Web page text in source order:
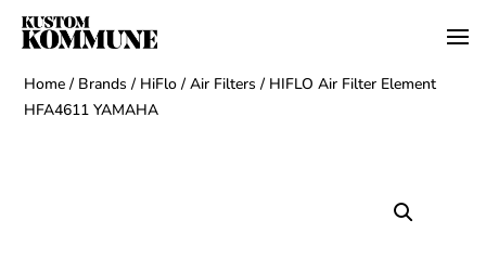
Home / Brands / HiFlo /Air Filters / HIFLO Air Filter Element
HFA4611 YAMAHA